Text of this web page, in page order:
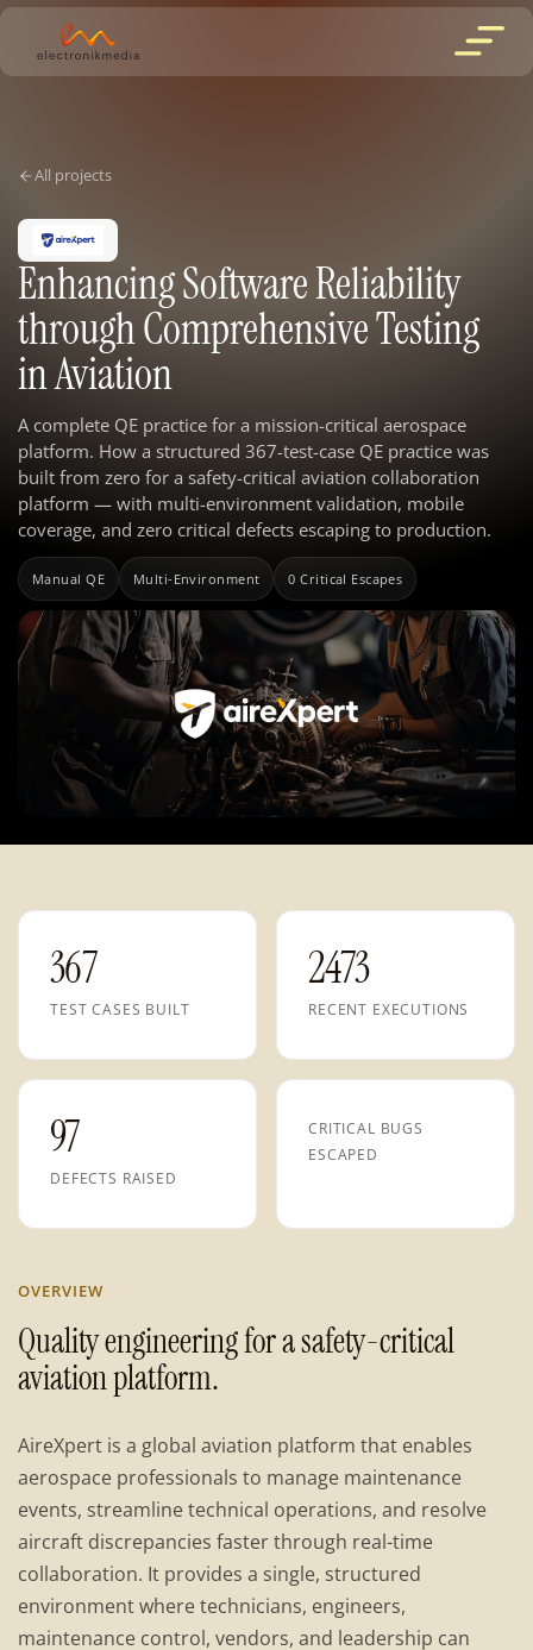
All projects
Enhancing Software Reliability
through Comprehensive Testing
in Aviation
A complete QE practice for a mission-critical aerospace
platform. How a structured 367-test-case QE practice was
built from zero for a safety-critical aviation collaboration
platform — with multi-environment validation, mobile
coverage, and zero critical defects escaping to production.
Manual QE Multi-Environment 0 Critical Escapes
367
TEST CASES BUILT
2473
RECENT EXECUTIONS
97
DEFECTS RAISED
CRITICAL BUGS
ESCAPED
OVERVIEW
Quality engineering for a safety-critical
aviation platform.
AireXpert is a global aviation platform that enables
aerospace professionals to manage maintenance
events, streamline technical operations, and resolve
aircraft discrepancies faster through real-time
collaboration. It provides a single, structured
environment where technicians, engineers,
maintenance control, vendors, and leadership can